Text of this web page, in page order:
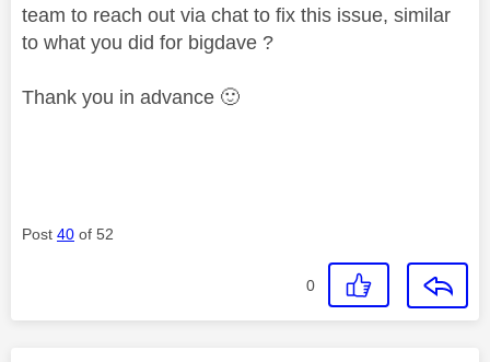
team to reach out via chat to fix this issue, similar
to what you did for bigdave ?
Thank you in advance 🙂
Post 40 of 52
0